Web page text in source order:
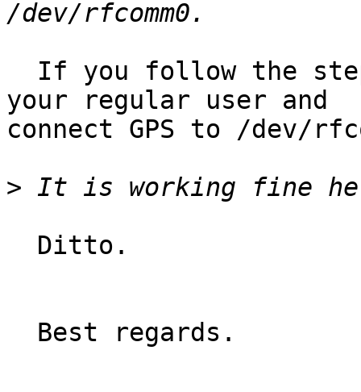
your regular user and
connect GPS to /dev/
>